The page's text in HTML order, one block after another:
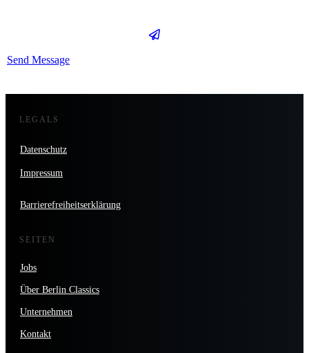
Send Message
LEGALS
Datenschutz
Impressum
Barrierefreiheitserklärung
SEITEN
Jobs
Über Berlin Classics
Unternehmen
Kontakt